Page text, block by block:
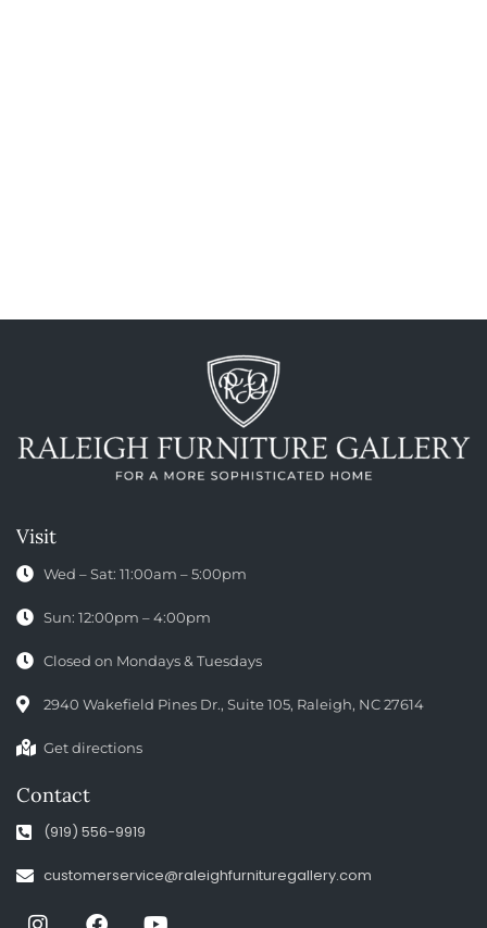
Visit
Wed – Sat: 11:00am – 5:00pm
Sun: 12:00pm – 4:00pm
Closed on Mondays & Tuesdays
2940 Wakefield Pines Dr., Suite 105, Raleigh, NC 27614
Get directions
Contact
(919) 556-9919
customerservice@raleighfurnituregallery.com